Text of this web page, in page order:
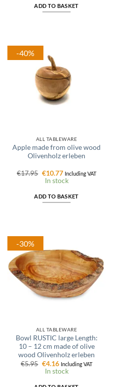
ADD TO BASKET
-40%
ALL TABLEWARE
Apple made from olive wood
Olivenholz erleben
€17.95 Original
price
was:
€10.77Current
price
is:
Including VAT
In stock
ADD TO BASKET
-30%
ALL TABLEWARE
Bowl RUSTIC large Length:
10 – 12 cm made of olive
wood Olivenholz erleben
€5.95 Original
price
was:
€4.16Current
price
is:
Including VAT
In stock